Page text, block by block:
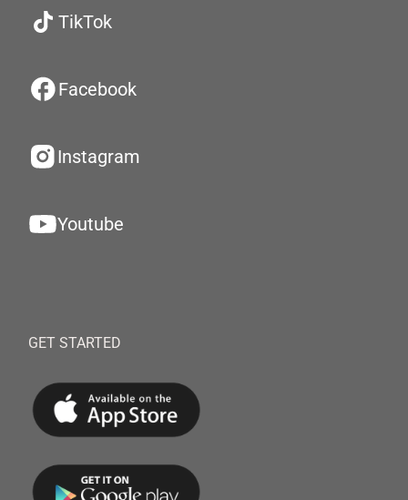
TikTok
Facebook
Instagram
Youtube
GET STARTED